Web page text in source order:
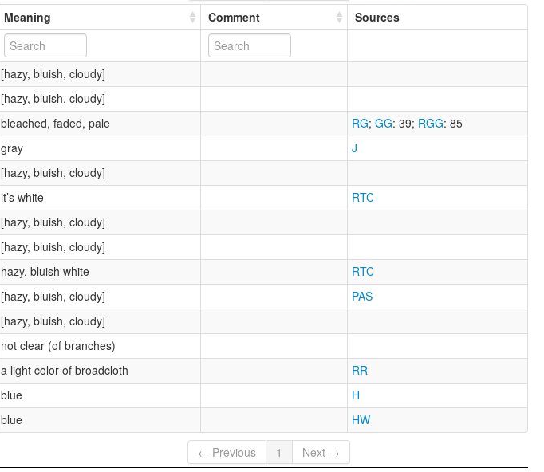
Meaning Comment Sources
[hazy, bluish, cloudy]
[hazy, bluish, cloudy]
bleached, faded, pale RG; GG: 39; RGG: 85
gray
J
[hazy, bluish, cloudy]
it’s white
RTC
[hazy, bluish, cloudy]
[hazy, bluish, cloudy]
hazy, bluish white
RTC
[hazy, bluish, cloudy]
PAS
[hazy, bluish, cloudy]
not clear (of branches)
a light color of broadcloth
RR
blue
H
blue HW
← Previous 1 Next →